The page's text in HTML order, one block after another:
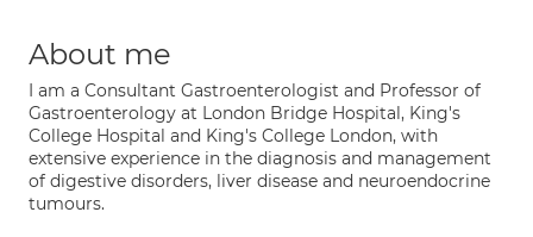
About me
I am a Consultant Gastroenterologist and Professor of
Gastroenterology at London Bridge Hospital, King's
College Hospital and King's College London, with
extensive experience in the diagnosis and management
of digestive disorders, liver disease and neuroendocrine
tumours.